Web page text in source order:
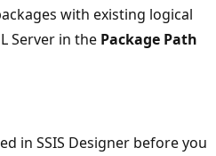
with existing logical
Server in the Package Path
in SSIS Designer before you